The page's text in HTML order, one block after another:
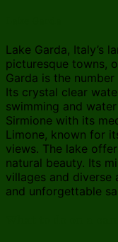
Lake Garda, Italy’s
picturesque towns,
Garda is the
Its crystal clear
swimming and
Sirmione with its
Limone, known for
views. The lake
natural beauty. Its
villages and diverse
and unforgettable